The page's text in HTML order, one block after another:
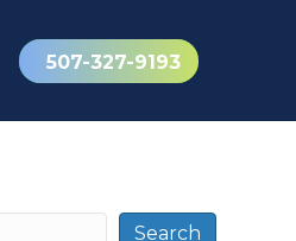
507-327-9193
Search